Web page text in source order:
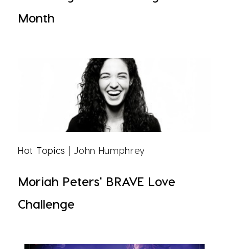
Month
Hot Topics | John Humphrey
Moriah Peters' BRAVE Love
Challenge